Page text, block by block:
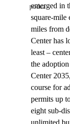
podca
emerged in
square-mile
miles from
Center has
least –
the
Center
course for
permits up
eight sub-